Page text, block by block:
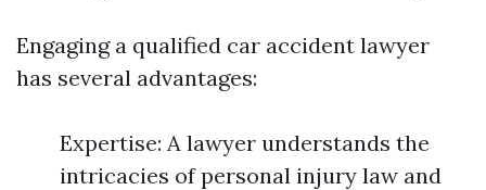
Engaging a qualified car accident lawyer
has several advantages:
Expertise: A lawyer understands the
intricacies of personal injury law and